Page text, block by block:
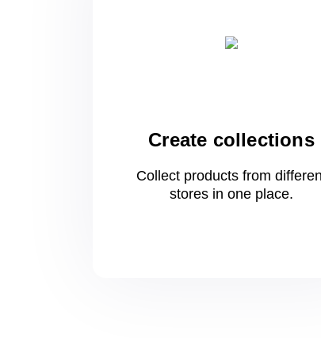
Create collections
Collect products from
stores in oneplace.